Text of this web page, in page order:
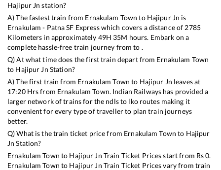
Hajipur Jn station?
A) The fastest train from Ernakulam Town to Hajipur Jn is
Ernakulam - Patna SF Expresswhich covers a distance of 2785
Kilometers in approximately 49H 35M hours. Embark on a
complete hassle-free train journey from to .
Q) At what time does the first train depart from Ernakulam Town
to Hajipur Jn Station?
A) The first train from Ernakulam Town to Hajipur Jn leaves at
17:20Hrs from Ernakulam Town. Indian Railways has provided a
larger network of trains for the ndls to lko routes making it
convenient for every type of traveller to plan train journeys
better.
Q) What is the train ticket price from Ernakulam Town to Hajipur
Jn Station?
Ernakulam Town to Hajipur Jn Train Ticket Prices start from Rs0.
Ernakulam Town to Hajipur Jn Train Ticket Prices vary from train